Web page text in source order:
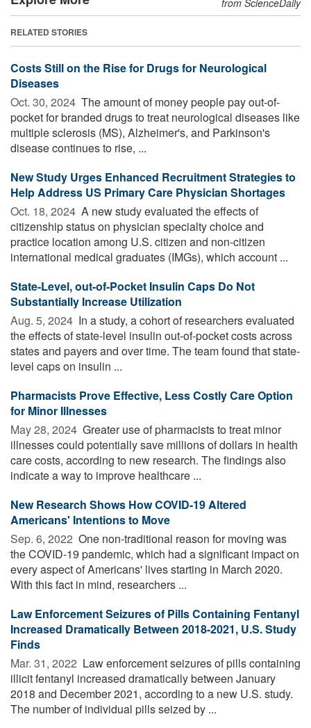
RELATED STORIES
Costs Still on the Rise for Drugs for Neurological
Diseases
Oct. 30, 2024  The amount of money people pay out-of-
pocket for branded drugs to treat neurological diseases like
multiple sclerosis (MS), Alzheimer's, and Parkinson's
disease continues to rise, ...
New Study Urges Enhanced Recruitment Strategies to
Help Address US Primary Care Physician Shortages
Oct. 18, 2024  A new study evaluated the effects of
citizenship status on physician specialty choice and
practice location among U.S. citizen and non-citizen
international medical graduates (IMGs), which account ...
State-Level, out-of-Pocket Insulin Caps Do Not
Substantially Increase Utilization
Aug. 5, 2024  In a study, a cohort of researchers evaluated
the effects of state-level insulin out-of-pocket costs across
states and payers and over time. The team found that state-
level caps on insulin ...
Pharmacists Prove Effective, Less Costly Care Option
for Minor Illnesses
May 28, 2024  Greater use of pharmacists to treat minor
illnesses could potentially save millions of dollars in health
care costs, according to new research. The findings also
indicate a way to improve healthcare ...
New Research Shows How COVID-19 Altered
Americans' Intentions to Move
Sep. 6, 2022  One non-traditional reason for moving was
the COVID-19 pandemic, which had a significant impact on
every aspect of Americans' lives starting in March 2020.
With this fact in mind, researchers ...
Law Enforcement Seizures of Pills Containing Fentanyl
Increased Dramatically Between 2018-2021, U.S. Study
Finds
Mar. 31, 2022  Law enforcement seizures of pills containing
illicit fentanyl increased dramatically between January
2018 and December 2021, according to a new U.S. study.
The number of individual pills seized by ...